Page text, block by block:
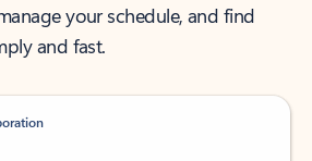
your schedule, and find
and fast.